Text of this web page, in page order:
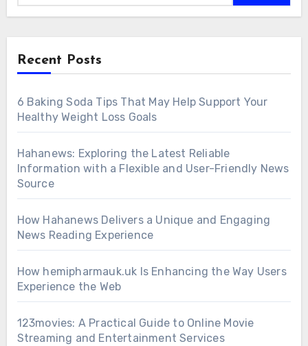
Recent Posts
6 Baking Soda Tips That May Help Support Your
Healthy Weight Loss Goals
Hahanews: Exploring the Latest Reliable
Information with a Flexible and User-Friendly News
Source
How Hahanews Delivers a Unique and Engaging
News Reading Experience
How hemipharmauk.uk Is Enhancing the Way Users
Experience the Web
123movies: A Practical Guide to Online Movie
Streaming and Entertainment Services